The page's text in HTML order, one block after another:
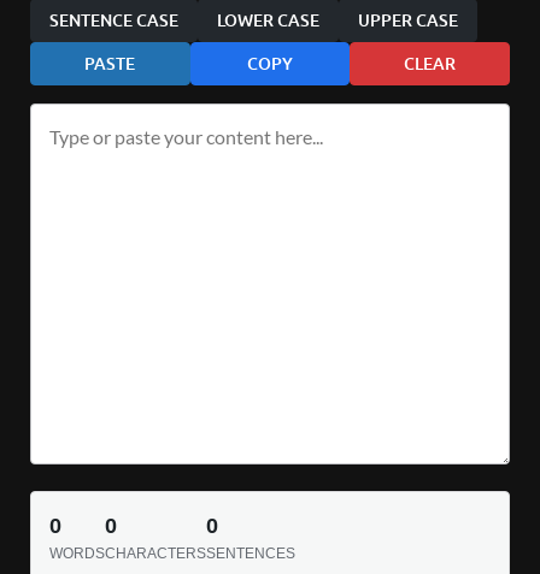
SENTENCE CASE LOWER CASE UPPER CASE
PASTE COPY CLEAR
0
WORDS
0
CHARACTERS
0
SENTENCES